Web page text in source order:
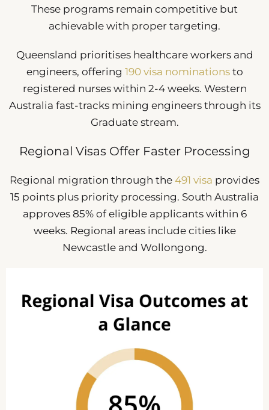
These programs remain competitive but
achievable with proper targeting.
Queensland prioritises healthcare workers and
engineers, offering 190 visa nominationsto
registered nurses within 2-4 weeks. Western
Australia fast-tracks mining engineers through its
Graduate stream.
Regional Visas Offer Faster Processing
Regional migration through the 491 visa provides
15 points plus priority processing. South Australia
approves 85% of eligible applicants within 6
weeks. Regional areas include cities like
Newcastle and Wollongong.